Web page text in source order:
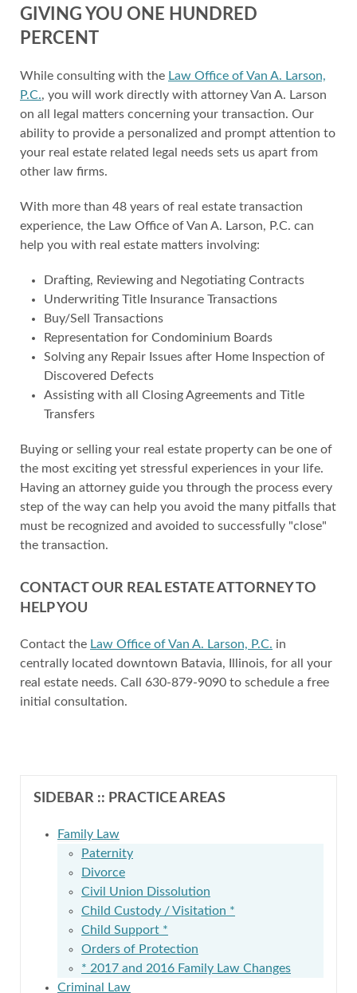
GIVING YOU ONE HUNDRED
PERCENT
While consulting with the Law Office of Van A. Larson,
P.C., you will work directly with attorney Van A. Larson
on all legal matters concerning your transaction. Our
ability to provide a personalized and prompt attention to
your real estate related legal needs sets us apart from
other law firms.
With more than 48 years of real estate transaction
experience, the Law Office of Van A. Larson, P.C. can
help you with real estate matters involving:
Drafting, Reviewing and Negotiating Contracts
Underwriting Title Insurance Transactions
Buy/Sell Transactions
Representation for Condominium Boards
Solving any Repair Issues after Home Inspection of
Discovered Defects
Assisting with all Closing Agreements and Title
Transfers
Buying or selling your real estate property can be one of
the most exciting yet stressful experiences in your life.
Having an attorney guide you through the process every
step of the way can help you avoid the many pitfalls that
must be recognized and avoided to successfully "close"
the transaction.
CONTACT OUR REAL ESTATE ATTORNEY TO
HELP YOU
Contact the Law Office of Van A. Larson, P.C. in
centrally located downtown Batavia, Illinois, for all your
real estate needs. Call 630-879-9090 to schedule a free
initial consultation.
SIDEBAR :: PRACTICE AREAS
Family Law
Paternity
Divorce
Civil Union Dissolution
Child Custody / Visitation *
Child Support *
Orders of Protection
* 2017 and 2016 Family Law Changes
Criminal Law